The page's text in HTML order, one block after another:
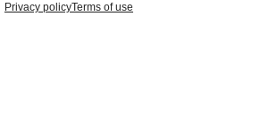
Privacy policyTerms of use